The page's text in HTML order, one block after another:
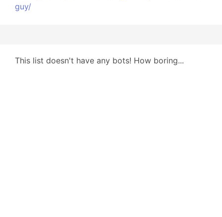
guy/
This list doesn't have any bots! How boring...